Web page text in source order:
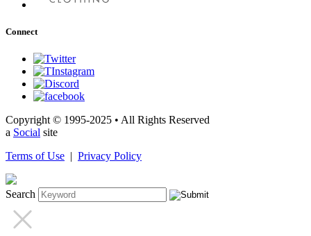
Connect
Copyright © 1995-2025 • All Rights Reserved
a Social site
Terms of Use | Privacy Policy
Search